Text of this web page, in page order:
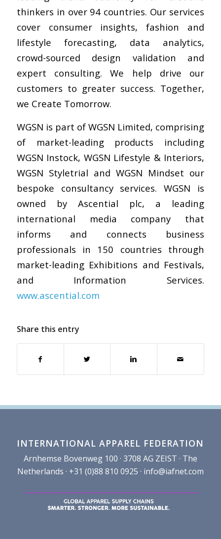
thinkers in over 94 countries. Our services
cover consumer insights, fashion and
lifestyle forecasting, data analytics,
crowd-sourced design validation and
expert consulting. We help drive our
customers to greater success. Together,
we Create Tomorrow.
WGSN is part of WGSN Limited, comprising
of market-leading products including
WGSN Instock, WGSN Lifestyle & Interiors,
WGSN Styletrial and WGSN Mindset our
bespoke consultancy services. WGSN is
owned by Ascential plc, a leading
international media company that
informs and connects business
professionals in 150 countries through
market-leading Exhibitions and Festivals,
and Information Services.
www.ascential.com
Share this entry
INTERNATIONAL APPAREL FEDERATION
Arnhemse Bovenweg 100 · 3708 AG ZEIST · The
Netherlands · +31 (0)88 810 0925 · info@iafnet.com